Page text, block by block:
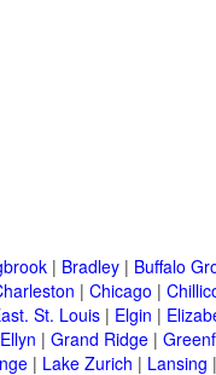
| Bradley | Buffalo
| Chicago |
St. Louis | Elgin |
| Grand Ridge |
| Lake Zurich | Lansing |